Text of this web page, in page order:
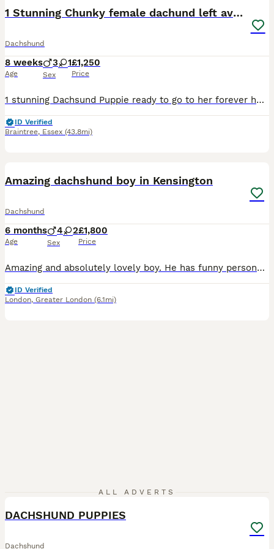
1 Stunning Chunky female dachund left available
Dachshund
8 weeks
Age
3 1
Sex
£1,250
Price
1 stunning Dachsund Puppie ready to go to her forever home, vaccinated, microchip, and fully vet checked I own both Mother and Father These puppies have fabulous personalities and are so engaging and friendly. They are sharp, confident and alert and such funny characters who will bring so much joy and love to any home. They have been bought up in a loving family home
ID Verified
Braintree, Essex (43.8mi)
Amazing dachshund boy in Kensington
Dachshund
6 months
Age
4 2
Sex
£1,800
Price
Amazing and absolutely lovely boy. He has funny personality and is good spirited. Loves travelling in a car. Is good at recall and follows around. Fully Vaccinated & Trained. He is the last one exceptional white Dachshund puppie, born 10th January, now ready for his forever home. He is so sweet and affectionate that we feel sad to let him go… He is looking for someone to
ID Verified
London, Greater London (6.1mi)
ALL ADVERTS
DACHSHUND PUPPIES
Dachshund